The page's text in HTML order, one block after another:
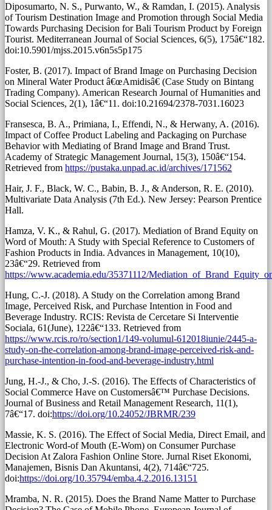
Diposumarto, N. S., Purwanto, W., & Ramdan, I. (2015). Analysis
of Tourism Destination Image and Promotion through Social Media
Towards Purchasing Decision for Bali Tourism Product by Foreign
Tourist. Mediterranean Journal of Social Sciences, 6(5), 175â€“182.
doi:10.5901/mjss.2015.v6n5s5p175
Foster, B. (2017). Impact of Brand Image on Purchasing Decision
on Mineral Water Product â€œAmidisâ€ (Case Study on Bintang
Trading Company). American Research Journal of Humanities and
Social Sciences, 2(1), 1â€“11. doi:10.21694/2378-7031.16023
Fransesca, B. A., Primiana, I., Effendi, N., & Herwany, A. (2016).
Impact of Coffee Product Labeling and Packaging on Purchase
Behavior with Mediating of Brand Image and Brand Trust.
Academy of Strategic Management Journal, 15(3), 150â€“154.
Retrieved from https://pustaka.unpad.ac.id/archives/171562
Hair, J. F., Black, W. C., Babin, B. J., & Anderson, R. E. (2010).
Multivariate Data Analysis (7th Ed.). New Jersey: Pearson Prentice
Hall.
Hamza, V. K., & Rahul, G. (2017). Mediation of Brand Equity on
Word of Mouth: A Study with Special Reference to Customers of
Fashion Products in India. Advances in Management, 10(10),
23â€“29. Retrieved from
https://www.academia.edu/35371112/
Hung, C.-J. (2018). A Study on the Correlation among Brand
Image, Perceived Risk, and Purchase Intention in Food and
Beverage Industry. RCIS: Revista de Cercetare Si Interventie
Sociala, 61(June), 122â€“133. Retrieved from
https://www.rcis.ro/ro/section1/149-volumul-612018iunie/2445-a-
study-on-the-correlation-among-brand-image-perceived-risk-and-
purchase-intention-in-food-and-beverage-industry.html
Jung, H.-J., & Cho, J.-S. (2016). The Effects of Characteristics of
Social Commerce Have on Customersâ€™ Purchase Decisions.
Journal of Business and Retail Management Research, 11(1),
7â€“17. doi:https://doi.org/10.24052/JBRMR/239
Massie, K. S. (2016). The Effect of Social Media, Direct Email, and
Electronic Word-of Mouth (E-Wom) on Consumer Purchase
Decision At Zalora Fashion Online Store. Jurnal Riset Ekonomi,
Manajemen, Bisnis Dan Akuntansi, 4(2), 714â€“725.
doi:https://doi.org/10.35794/emba.4.2.2016.13151
Mramba, N. R. (2015). Does the Brand Name Matter to Purchase